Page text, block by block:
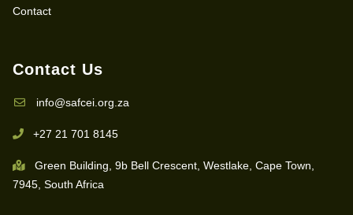
Contact
Contact Us
info@safcei.org.za
+27 21 701 8145
Green Building, 9b Bell Crescent, Westlake, Cape Town,
7945, South Africa